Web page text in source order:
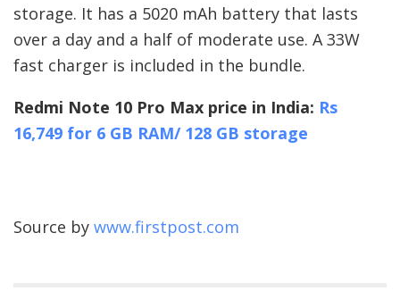
storage. It has a 5020 mAh battery that lasts
over a day and a half of moderate use. A 33W
fast charger is included in the bundle.
Redmi Note 10 Pro Max price in India: Rs
16,749 for 6 GB RAM/ 128 GB storage
Source by www.firstpost.com